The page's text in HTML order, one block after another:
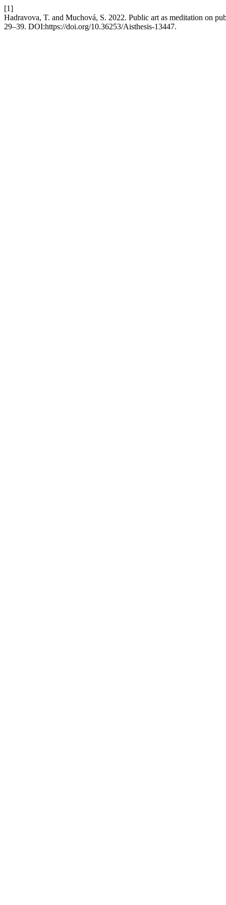
[1]
Hadravova, T. and Muchová, S. 2022. Public art as meditation on
29–39. DOI:https://doi.org/10.36253/Aisthesis-13447.